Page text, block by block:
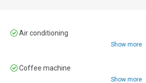
Air conditioning
Show more
Coffee machine
Show more